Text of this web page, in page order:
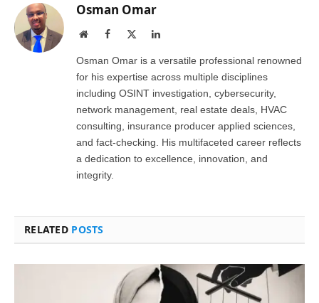
Osman Omar
WebsiteFacebook LinkedIn
Osman Omar is a versatile professional renowned
for his expertise across multiple disciplines
including OSINT investigation, cybersecurity,
network management, real estate deals, HVAC
consulting, insurance producer applied sciences,
and fact-checking. His multifaceted career reflects
a dedication to excellence, innovation, and
integrity.
RELATED POSTS